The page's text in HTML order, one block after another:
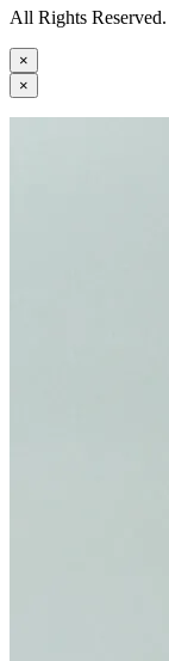
All Rights Reserved.
×
×